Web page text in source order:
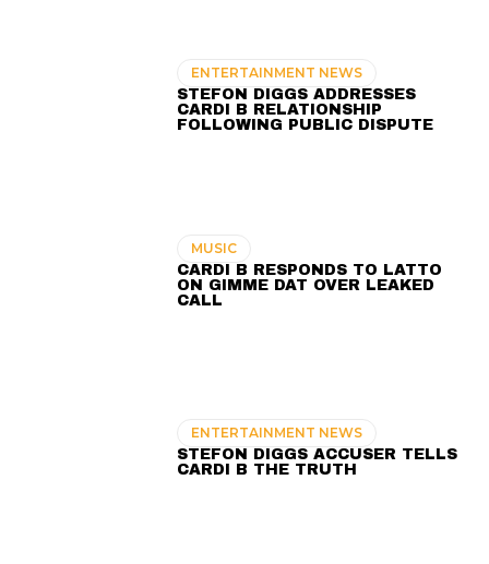
ENTERTAINMENT NEWS
STEFON DIGGS ADDRESSES
CARDI B RELATIONSHIP
FOLLOWING PUBLIC DISPUTE
MUSIC
CARDI B RESPONDS TO LATTO
ON GIMME DAT OVER LEAKED
CALL
ENTERTAINMENT NEWS
STEFON DIGGS ACCUSER TELLS
CARDI B THE TRUTH